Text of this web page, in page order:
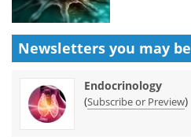
Newsletters you may be
Endocrinology
(Subscribe or Preview)